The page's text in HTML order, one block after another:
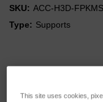
SKU: ACC-H3D-
Type: Supports
This site uses cookies,